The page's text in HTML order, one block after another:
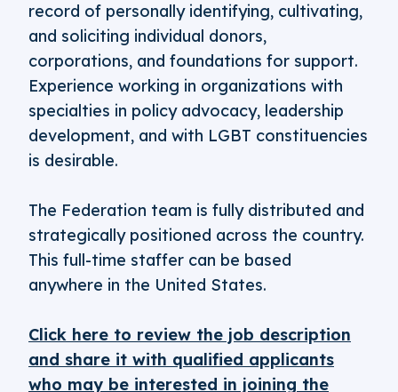
record of personally identifying, cultivating,
and soliciting individual donors,
corporations, and foundations for support.
Experience working in organizations with
specialties in policy advocacy, leadership
development, and with LGBT constituencies
is desirable.
The Federation team is fully distributed and
strategically positioned across the country.
This full-time staffer can be based
anywhere in the United States.
Click here to review the job description
and share it with qualified applicants
who may be interested in joining the